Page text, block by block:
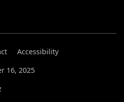
Accessibility
16, 2025